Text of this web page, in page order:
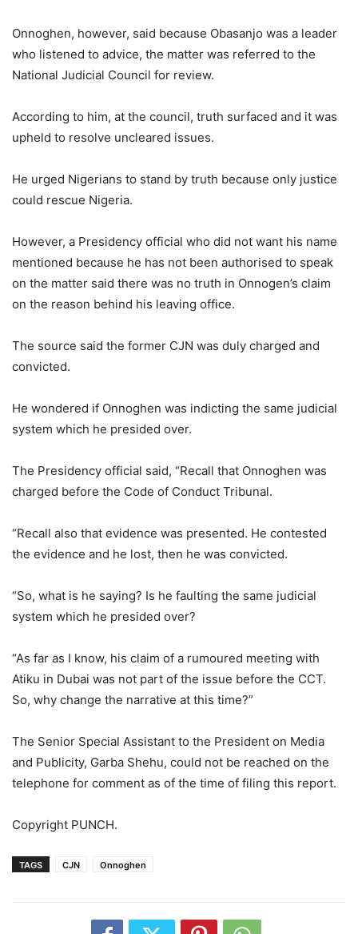
Onnoghen, however, said because Obasanjo was a leader
who listened to advice, the matter was referred to the
National Judicial Council for review.
According to him, at the council, truth surfaced and it was
upheld to resolve uncleared issues.
He urged Nigerians to stand by truth because only justice
could rescue Nigeria.
However, a Presidency official who did not want his name
mentioned because he has not been authorised to speak
on the matter said there was no truth in Onnogen’s claim
on the reason behind his leaving office.
The source said the former CJN was duly charged and
convicted.
He wondered if Onnoghen was indicting the same judicial
system which he presided over.
The Presidency official said, “Recall that Onnoghen was
charged before the Code of Conduct Tribunal.
“Recall also that evidence was presented. He contested
the evidence and he lost, then he was convicted.
“So, what is he saying? Is he faulting the same judicial
system which he presided over?
“As far as I know, his claim of a rumoured meeting with
Atiku in Dubai was not part of the issue before the CCT.
So, why change the narrative at this time?”
The Senior Special Assistant to the President on Media
and Publicity, Garba Shehu, could not be reached on the
telephone for comment as of the time of filing this report.
Copyright PUNCH.
TAGS CJN Onnoghen